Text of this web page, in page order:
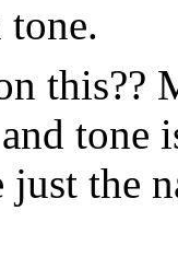
this??
tone
the